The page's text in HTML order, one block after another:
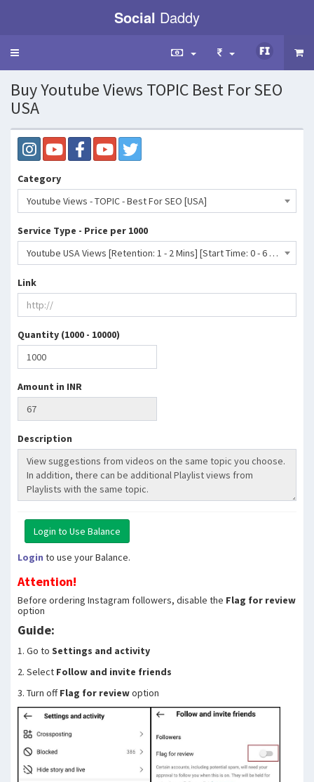
Social Daddy
Toggle
Buy Youtube Views TOPIC Best For SEO
USA
Category
Youtube Views - TOPIC - Best For SEO [USA]
Service Type - Price per 1000
Youtube USA Views [Retention: 1 - 2 Mins] [Start Time: 0 - 6 Hrs] [Refill: No] [Speed: Up to 10K/D] [Suggestion From MUSIC]- 62 INR
Link
Quantity (1000 - 10000)
Amount in INR
Description
Login to use your Balance.
Attention!
Before ordering Instagram followers, disable the Flag for review
option
Guide:
1. Go to Settings and activity
2. Select Follow and invite friends
3. Turn offFlag for reviewoption